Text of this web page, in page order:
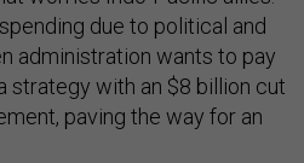
due to political and
administration wants to pay
strategy with an $8 billion cut
paving the way for an